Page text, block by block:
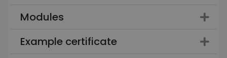
Modules
Example certificate